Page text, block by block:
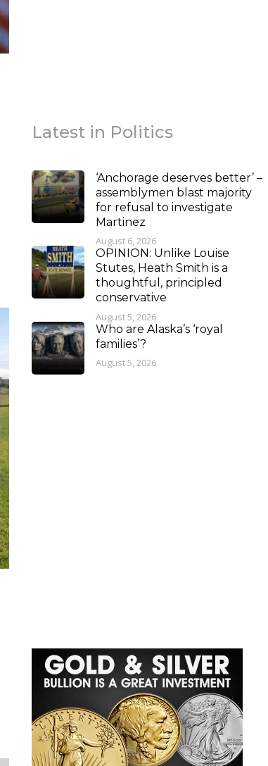
Latest in Politics
‘Anchorage deserves better’ –
assemblymen blast majority
for refusal to investigate
Martinez
August 6, 2026
OPINION: Unlike Louise
Stutes, Heath Smith is a
thoughtful, principled
conservative
August 5, 2026
Who are Alaska’s ‘royal
families’?
August 5, 2026